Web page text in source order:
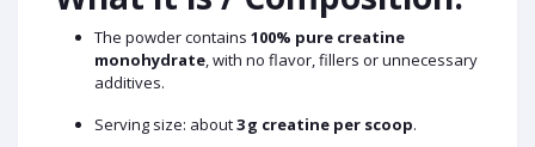
The powder contains 100% pure creatine
monohydrate , with no flavor, fillers or unnecessary
additives.
Serving size: about3 g creatine per scoop.